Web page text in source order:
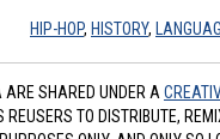
HIP-HOP, HISTORY,
ARE SHARED UNDER A
REUSERS TO DISTRIBUTE,